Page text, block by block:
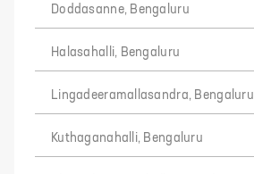
Doddasanne, Bengaluru
Halasahalli, Bengaluru
Lingadeeramallasandra, Bengaluru
Kuthaganahalli, Bengaluru